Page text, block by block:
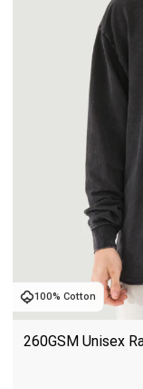
100% Cotton
260GSM Unisex